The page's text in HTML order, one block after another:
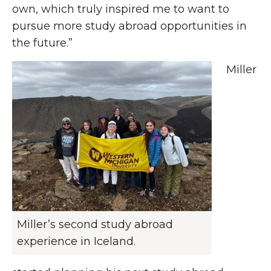
own, which truly inspired me to want to
pursue more study abroad opportunities in
the future.”
Miller’s second study abroad
experience in Iceland.
Miller